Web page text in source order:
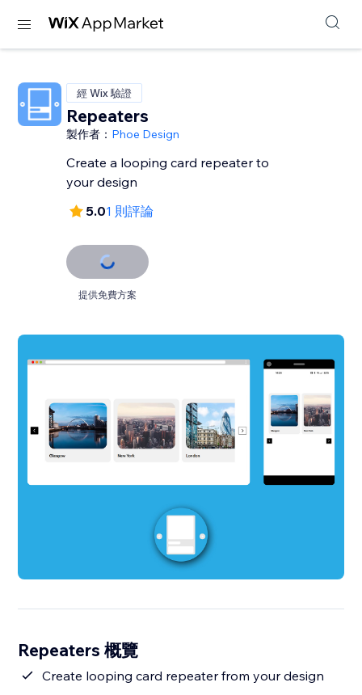
經 Wix 驗證
Repeaters
製作者： Phoe Design
Create a looping card repeater to
your design
5.01 則評論
提供免費方案
Repeaters 概覽
Create looping card repeater from your design